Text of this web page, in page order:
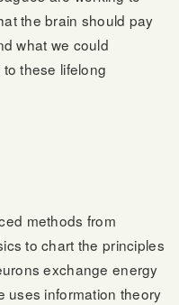
the brain should pay
what we could
these lifelong
methods from
to chart the principles
exchange energy
uses information theory